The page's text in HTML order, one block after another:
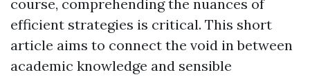
course, comprehending the nuances of
efficient strategies is critical. This short
article aims to connect the void in between
academic knowledge and sensible